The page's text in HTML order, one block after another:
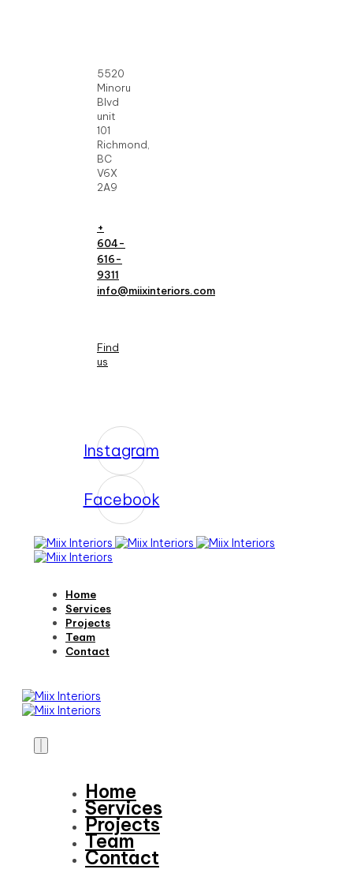
5520
Minoru
Blvd
unit
101
Richmond,
BC
V6X
2A9
+
604-
616-
9311
info@miixinteriors.com
Find
us
Instagram
Facebook
Home
Services
Projects
Team
Contact
Home
Services
Projects
Team
Contact